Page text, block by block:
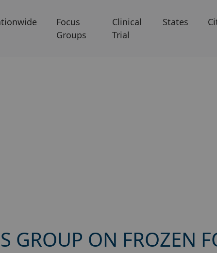
Focus
Groups
Clinical
Trial
States
GROUP ON FROZEN